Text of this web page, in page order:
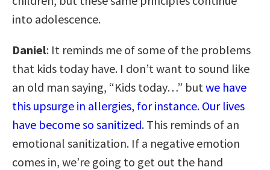
into adolescence.
Daniel: It reminds me of some of the problems
that kids today have. I don’t want to sound like
an old man saying, “Kids today…” but we have
this upsurge in allergies, for instance. Our lives
have become so sanitized. This reminds of an
emotional sanitization. If a negative emotion
comes in, we’re going to get out the hand